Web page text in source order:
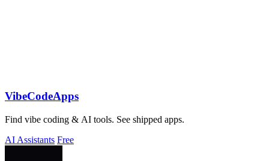
VibeCodeApps
Find vibe coding & AI tools. See shipped apps.
AI Assistants Free